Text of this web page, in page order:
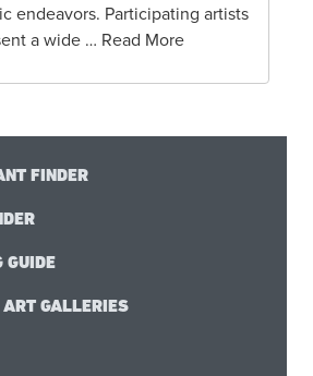
endeavors. Participating artists
a wide … Read More
FINDER
GUIDE
GALLERIES